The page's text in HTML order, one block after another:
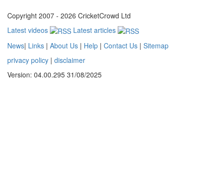
Copyright 2007 - 2026 CricketCrowd Ltd
Latest videos
Latest articles
News| Links | About Us | Help | Contact Us | Sitemap
privacy policy | disclaimer
Version: 04.00.295 31/08/2025